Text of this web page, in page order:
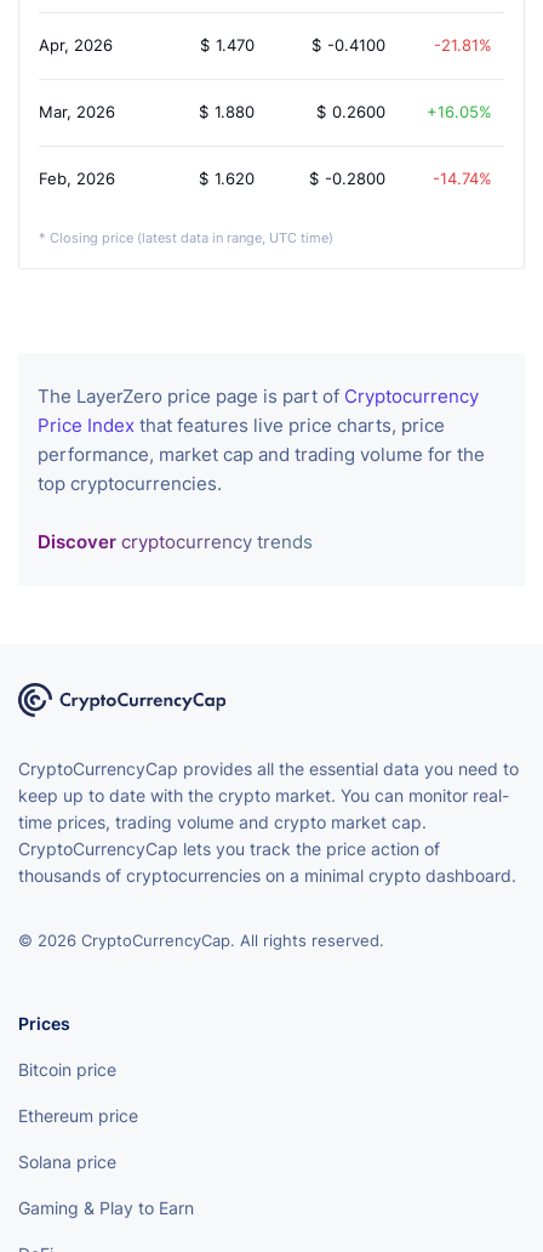
Apr, 2026 $ 1.470 $ -0.4100 -21.81%
Mar, 2026 $ 1.880 $ 0.2600 16.05%
Feb, 2026 $ 1.620 $ -0.2800 -14.74%
* Closing price (latest data in range, UTC time)
The LayerZero price page is part of Cryptocurrency
Price Index that features live price charts, price
performance, market cap and trading volume for the
top cryptocurrencies.
Discover cryptocurrency trends
CryptoCurrencyCap provides all the essential data you need to
keep up to date with the crypto market. You can monitor real-
time prices, trading volume and crypto market cap.
CryptoCurrencyCap lets you track the price action of
thousands of cryptocurrencies on a minimal crypto dashboard.
© 2026 CryptoCurrencyCap. All rights reserved.
Prices
Bitcoin price
Ethereum price
Solana price
Gaming & Play to Earn